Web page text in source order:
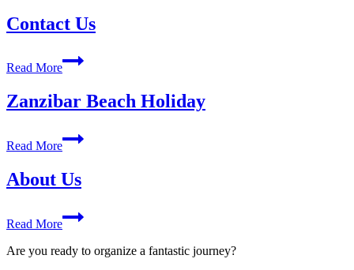
Contact Us
Read More
Contact
Us
Zanzibar Beach Holiday
Read More
Zanzibar
Beach
About Us
Read More
About
Us
Are you ready to organize a fantastic journey?